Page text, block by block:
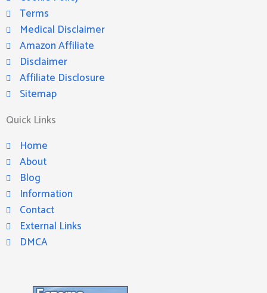
Terms
Medical Disclaimer
Amazon Affiliate
Disclaimer
Affiliate Disclosure
Sitemap
Quick Links
Home
About
Blog
Information
Contact
External Links
DMCA